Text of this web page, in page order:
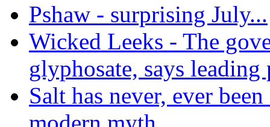
Pshaw - surprising July...
Wicked Leeks - The
glyphosate, says
Salt has never, ever